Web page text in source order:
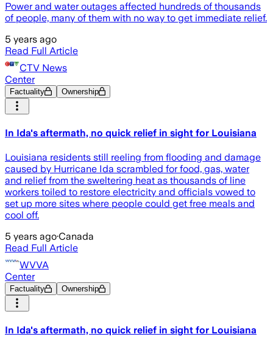
Power and water outages affected hundreds of thousands
of people, many of them with no way to get immediate relief.
5 years ago
Read Full Article
CTV News
Center
Factuality Ownership
In Ida's aftermath, no quick relief in sight for Louisiana
Louisiana residents still reeling from flooding and damage
caused by Hurricane Ida scrambled for food, gas, water
and relief from the sweltering heat as thousands of line
workers toiled to restore electricity and officials vowed to
set up more sites where people could get free meals and
cool off.
5 years ago·Canada
Read Full Article
WVVA
Center
Factuality Ownership
In Ida's aftermath, no quick relief in sight for Louisiana